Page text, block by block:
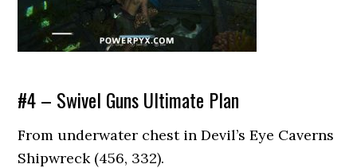
#4 – Swivel Guns Ultimate Plan
From underwater chest in Devil’s Eye Caverns
Shipwreck (456, 332).